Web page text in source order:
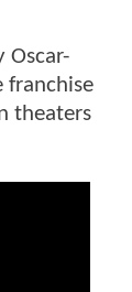
Oscar-
franchise
theaters